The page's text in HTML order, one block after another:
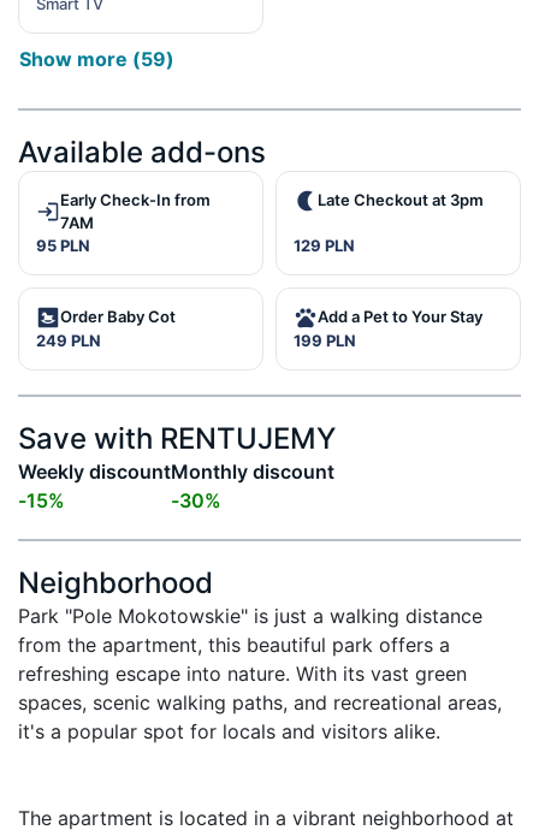
Show more (59)
Available add-ons
Early Check-In from
7AM
95 PLN
Late Checkout at 3pm
129 PLN
Order Baby Cot
249 PLN
Add a Pet to Your Stay
199 PLN
Save with RENTUJEMY
Weekly discount
-15%
Monthly discount
-30%
Neighborhood
Park "Pole Mokotowskie" is just a walking distance
from the apartment, this beautiful park offers a
refreshing escape into nature. With its vast green
spaces, scenic walking paths, and recreational areas,
it's a popular spot for locals and visitors alike.
The apartment is located in a vibrant neighborhood at